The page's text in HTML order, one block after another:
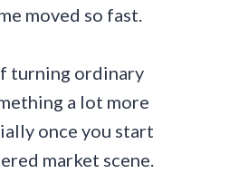
moved so fast.
turning ordinary
a lot more
once you start
market scene.